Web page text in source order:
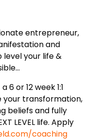
entrepreneur,
and
level your life &
6 or 12 week 1:1
transformation,
beliefs and fully
LEVEL life. Apply
coaching